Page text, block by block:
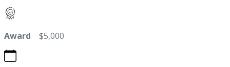
Award $5,000